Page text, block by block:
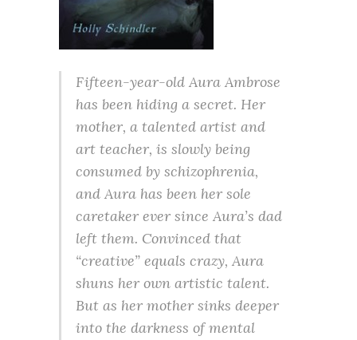
Fifteen-year-old Aura Ambrose
has been hiding a secret. Her
mother, a talented artist and
art teacher, is slowly being
consumed by schizophrenia,
and Aura has been her sole
caretaker ever since Aura’s dad
left them. Convinced that
“creative” equals crazy, Aura
shuns her own artistic talent.
But as her mother sinks deeper
into the darkness of mental